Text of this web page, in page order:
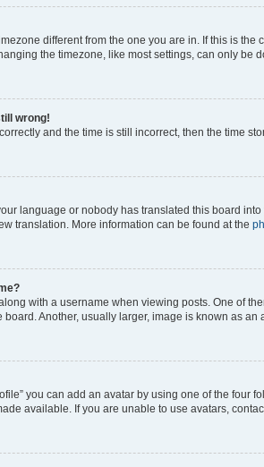
different from the one you are in. If this is
the timezone, like most settings, can only
wrong!
and the time is still incorrect, then the time
language or nobody has translated this board
translation. More information can be found at the
with a username when viewing posts. One of
Another, usually larger, image is known as
you can add an avatar by using one of the
available. If you are unable to use avatars,